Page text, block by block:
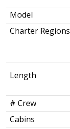
Model
Charter Regions
Length
# Crew
Cabins